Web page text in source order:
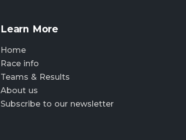
Learn More
Home
Race info
Teams & Results
About us
Subscribe to our newsletter